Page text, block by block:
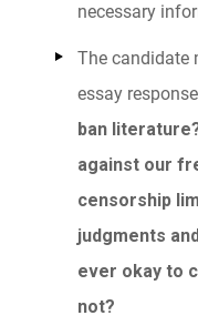
necessary
The candidate
essay
ban
against our
censorship
judgments
ever okay to
not?